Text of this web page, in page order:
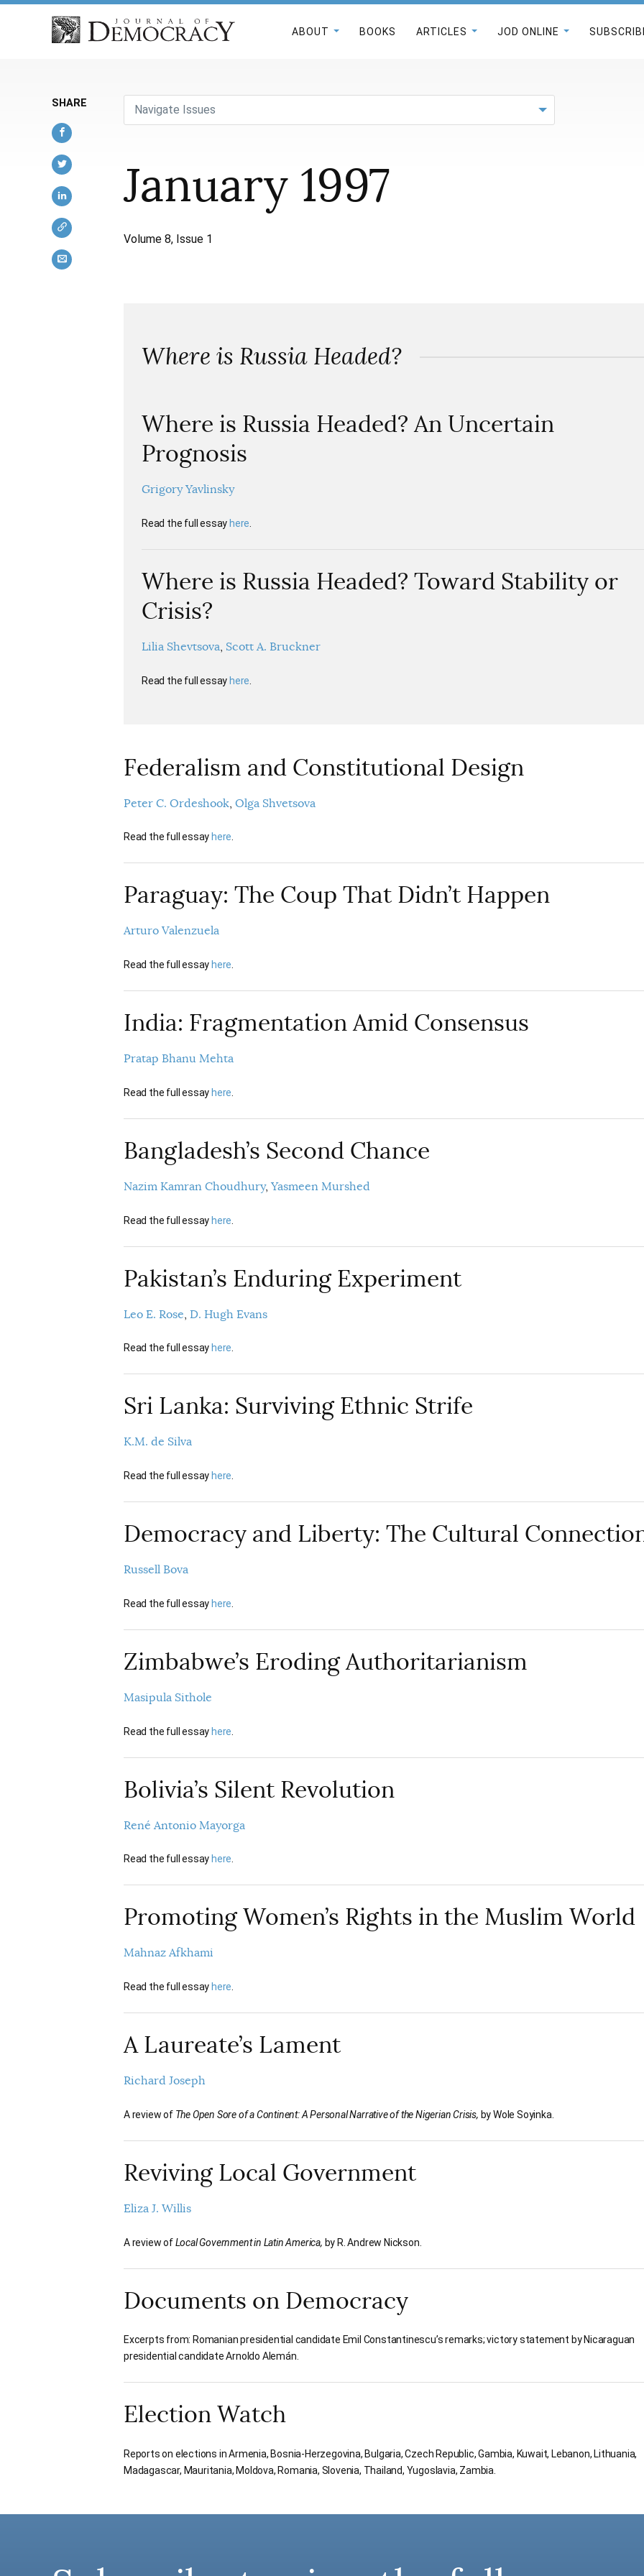
ABOUT BOOKS ARTICLES JOD ONLINE
Navigate Issues
January 1997
Volume 8, Issue 1
Where is Russia Headed?
Where is Russia Headed? An Uncertain
Prognosis
Grigory Yavlinsky
Read the full essay here
Where is Russia Headed? Toward Stability or
Crisis?
Lilia Shevtsova Scott A. Bruckner
Read the full essayhere
Federalism and Constitutional Design
Peter C. Ordeshook Olga Shvetsova
Read the full essay here.
Paraguay: The Coup That Didn’t Happen
Arturo Valenzuela
Read the full essay here
India: Fragmentation Amid Consensus
Pratap Bhanu Mehta
Read the full essay here
Bangladesh’s Second Chance
Nazim Kamran Choudhury Yasmeen Murshed
Read the full essayhere
Pakistan’s Enduring Experiment
Leo E. Rose D. Hugh Evans
Read the full essay here.
Sri Lanka: Surviving Ethnic Strife
K.M. de Silva
Read the full essay here
Democracy and Liberty: The Cultural
Russell Bova
Read the full essay here
Zimbabwe’s Eroding Authoritarianism
Masipula Sithole
Read the full essayhere
Bolivia’s Silent Revolution
René Antonio Mayorga
Read the full essay here.
Promoting Women’s Rights in the Muslim World
Mahnaz Afkhami
Read the full essay here
A Laureate’s Lament
Richard Joseph
A review of The Open Sore of a Continent: A Personal Narrative of the Nigerian Crisis, by Wole Soyinka.
Reviving Local Government
Eliza J. Willis
A review ofLocal Government in Latin America, by R. Andrew Nickson.
Documents on Democracy
Excerpts from: Romanian presidential candidate Emil Constantinescu’s remarks; victory statement by Nicaraguan
presidential candidate Arnoldo Alemán.
Election Watch
Reports on elections in Armenia, Bosnia-Herzegovina, Bulgaria, Czech Republic, Gambia, Kuwait, Lebanon, Lithuania,
Madagascar, Mauritania, Moldova, Romania, Slovenia, Thailand, Yugoslavia, Zambia.
SHARE